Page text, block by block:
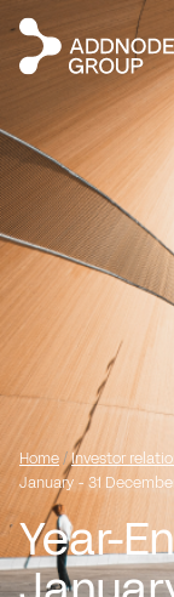
Home/Investor
January - 31
Year-